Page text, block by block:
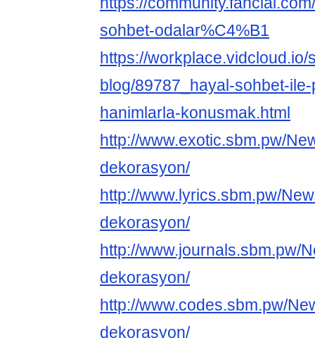
sohbet-odalar%C4%B1
https://workplace.vidcloud.io/
blog/89787_hayal-sohbet-
hanimlarla-konusmak.html
http://www.exotic.sbm.pw/
dekorasyon/
http://www.lyrics.sbm.pw/
dekorasyon/
http://www.journals.sbm.pw/
dekorasyon/
http://www.codes.sbm.pw/
dekorasyon/